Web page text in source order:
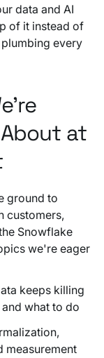
data and AI
of it instead of
every
at
ground to
customers,
Snowflake
we're eager
keeps killing
what to do
measurement